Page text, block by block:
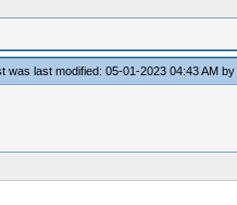
was last modified: 05-01-2023 04:43 AM by